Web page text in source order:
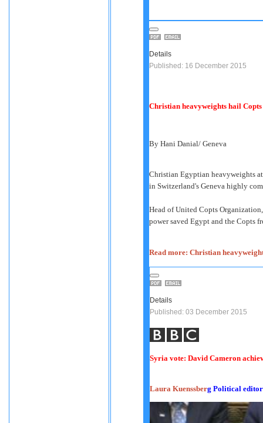
Details
Published: 16 December 2015
Christian heavyweights hail
By Hani Danial/ Geneva
Christian Egyptian heavyweights
in Switzerland's Geneva highly
Head of United Copts
power saved Egypt and the Copts
Read more: Christian
Details
Published: 03 December 2015
Syria vote: David Cameron
Laura Kuenssberg Political editor